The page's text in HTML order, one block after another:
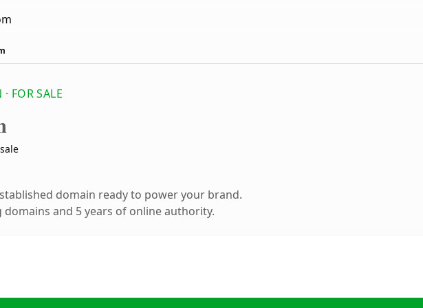
FOR SALE
domain ready to power your brand.
domains and 5 years of online authority.